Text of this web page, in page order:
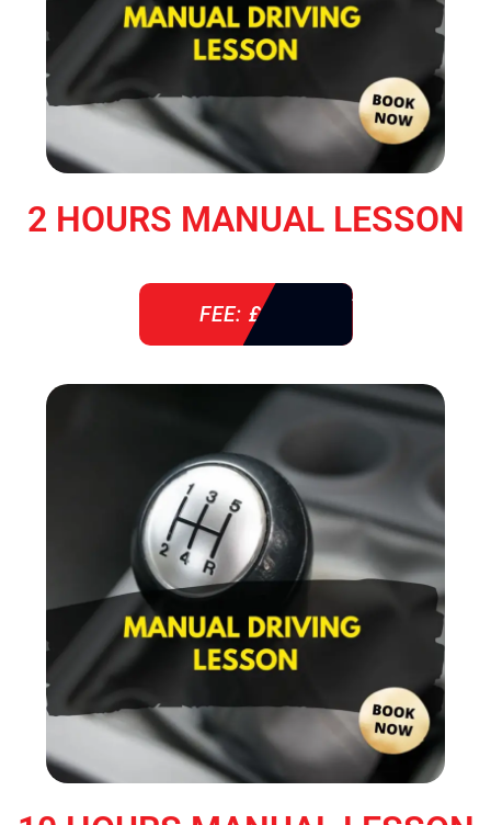
2 HOURS MANUAL LESSON
FEE: £ 76